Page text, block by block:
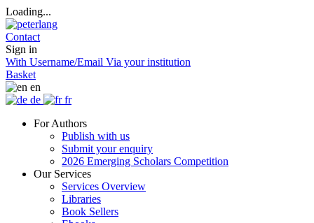
Loading...
Contact
Sign in
With Username/Email Via your institution
Basket
en
de
fr
For Authors
Publish with us
Submit your enquiry
2026 Emerging Scholars Competition
Our Services
Services Overview
Libraries
Book Sellers